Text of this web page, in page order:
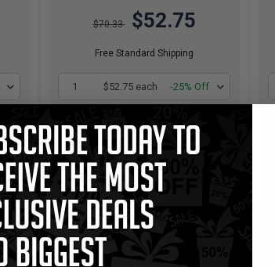
$70.33 $52.75
Free Standard Shipping
1 $52.75 each -25% Off
Buy more, Save more
with our multi-buy discounts